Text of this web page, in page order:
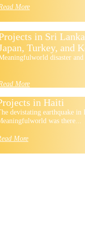
More
in Sri
Turkey, and
disaster and
More
in Haiti
devistating earthquake in
was there...
More